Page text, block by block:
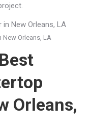
Orleans, LA
Orleans,